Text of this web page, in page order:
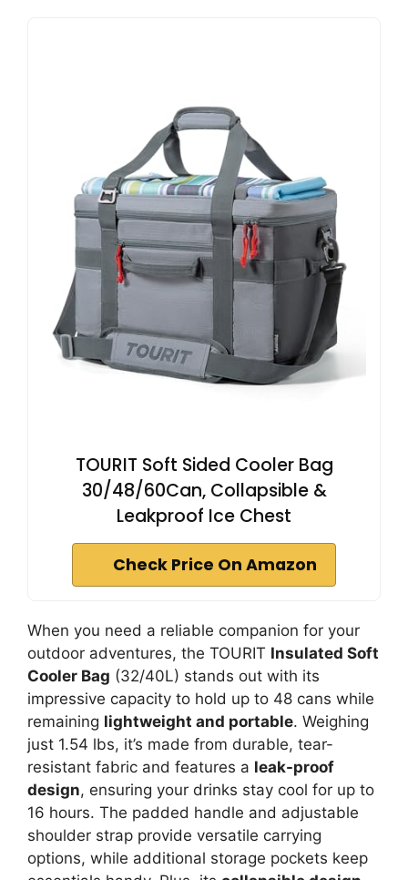
TOURIT Soft Sided Cooler Bag
30/48/60Can, Collapsible &
Leakproof Ice Chest
Check Price On Amazon
When you need a reliable companion for your
outdoor adventures, the TOURIT Insulated Soft
Cooler Bag (32/40L) stands out with its
impressive capacity to hold up to 48 cans while
remaining lightweight and portable. Weighing
just 1.54 lbs, it’s made from durable, tear-
resistant fabric and features a leak-proof
design, ensuring your drinks stay cool for up to
16 hours. The padded handle and adjustable
shoulder strap provide versatile carrying
options, while additional storage pockets keep